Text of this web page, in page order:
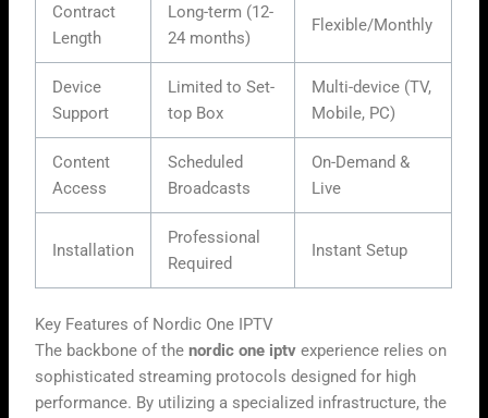
Contract
Length
Long-term (12-
24 months)
Flexible/Monthly
Device
Support
Limited to Set-
top Box
Multi-device (TV,
Mobile, PC)
Content
Access
Scheduled
Broadcasts
On-Demand &
Live
Installation
Professional
Required
Instant Setup
Key Features of Nordic One IPTV
The backbone of thenordic one iptv experience relies on
sophisticated streaming protocols designed for high
performance. By utilizing a specialized infrastructure, the